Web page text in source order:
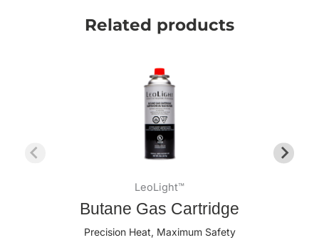
Related products
LeoLight™
Butane Gas Cartridge
Precision Heat, Maximum Safety